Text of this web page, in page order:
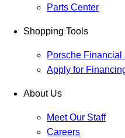
Parts Center
Shopping Tools
Porsche Financial
Apply for
About Us
Meet Our Staff
Careers